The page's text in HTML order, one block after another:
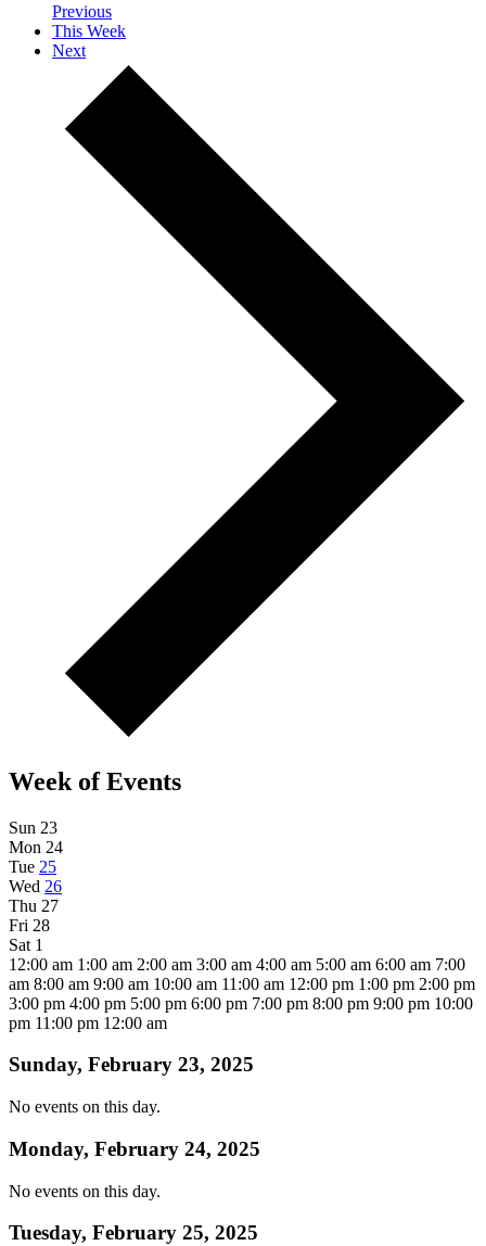
Previous
This Week
Next
Week of Events
Sun 23
Mon 24
Tue 25
Wed 26
Thu 27
Fri 28
Sat 1
12:00 am 1:00 am 2:00 am 3:00 am 4:00 am 5:00 am 6:00 am 7:00
am 8:00 am 9:00 am 10:00 am 11:00 am 12:00 pm 1:00 pm 2:00 pm
3:00 pm 4:00 pm 5:00 pm 6:00 pm 7:00 pm 8:00 pm 9:00 pm 10:00
pm 11:00 pm 12:00 am
Sunday, February 23, 2025
No events on this day.
Monday, February 24, 2025
No events on this day.
Tuesday, February 25, 2025